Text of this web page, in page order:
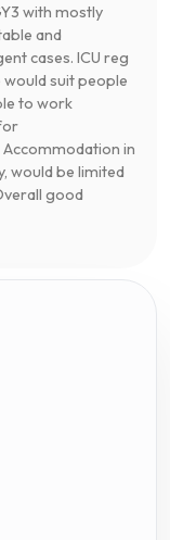
with mostly
and
cases. ICU reg
would suit people
to work
in
would be limited
good